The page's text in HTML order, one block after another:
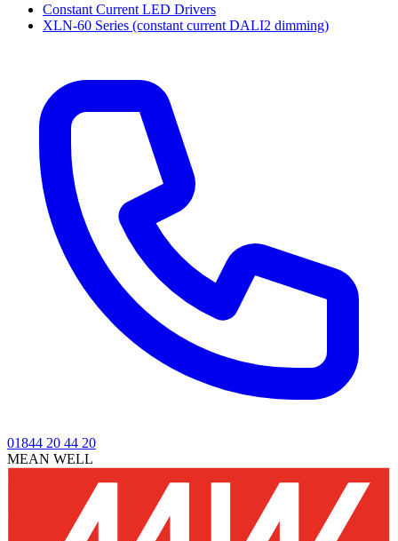
Constant Current LED Drivers
XLN-60 Series (constant current DALI2 dimming)
01844 20 44 20
MEAN WELL